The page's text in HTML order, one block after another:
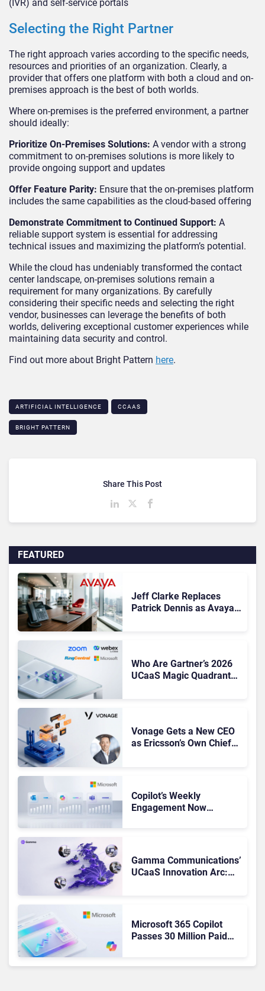
(IVR) and self-service portals
Selecting the Right Partner
The right approach varies according to the specific needs,
resources and priorities of an organization. Clearly, a
provider that offers one platform with both a cloud and on-
premises approach is the best of both worlds.
Where on-premises is the preferred environment, a partner
should ideally:
Prioritize On-Premises Solutions: A vendor with a strong
commitment to on-premises solutions is more likely to
provide ongoing support and updates
Offer Feature Parity: Ensure that the on-premises platform
includes the same capabilities as the cloud-based offering
Demonstrate Commitment to Continued Support: A
reliable support system is essential for addressing
technical issues and maximizing the platform’s potential.
While the cloud has undeniably transformed the contact
center landscape, on-premises solutions remain a
requirement for many organizations. By carefully
considering their specific needs and selecting the right
vendor, businesses can leverage the benefits of both
worlds, delivering exceptional customer experiences while
maintaining data security and control.
Find out more about Bright Pattern here.
ARTIFICIAL INTELLIGENCE CCAAS
BRIGHT PATTERN
FEATURED
Jeff Clarke Replaces
Patrick Dennis as Avaya
Who Are Gartner’s 2026
UCaaS Magic Quadrant
Vonage Gets a New CEO
as Ericsson’s Own Chief
Copilot’s Weekly
Engagement Now
Gamma Communications’
UCaaS Innovation Arc:
Microsoft 365 Copilot
Passes 30 Million Paid
Share This Post